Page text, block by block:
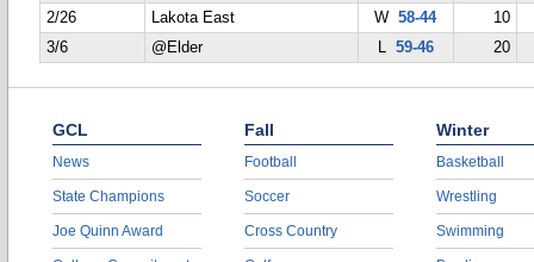
2/26
Lakota East W58-44
10
3/6
@Elder L 59-46 20
GCL
News
State Champions
Joe Quinn Award
Fall
Football
Soccer
Cross Country
Winter
Basketball
Wrestling
Swimming